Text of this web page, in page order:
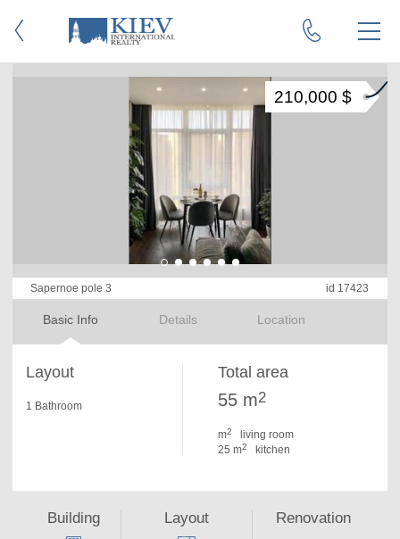
Sapernoe pole 3 id 17423
Basic Info Details Location
210,000 $
Layout
1 Bathroom
Total area
55 m2
m2
living room
25 m2 kitchen
Building Layout Renovation